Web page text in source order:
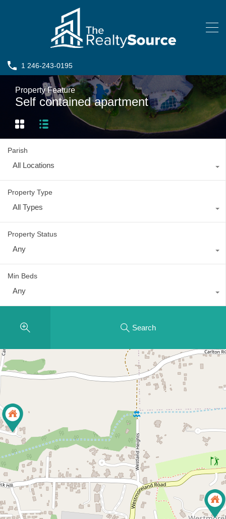
1 246-243-0195
Property Feature
Self contained apartment
Parish
All Locations
Property Type
All Types
Property Status
Any
Min Beds
Any
Search